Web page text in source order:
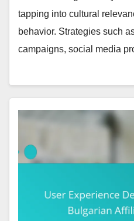
tapping into cultural
behavior. Strategies such
campaigns, social media